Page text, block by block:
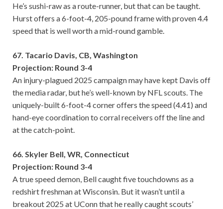
He’s sushi-raw as a route-runner, but that can be taught.
Hurst offers a 6-foot-4, 205-pound frame with proven 4.4
speed that is well worth a mid-round gamble.
67. Tacario Davis, CB, Washington
Projection: Round 3-4
An injury-plagued 2025 campaign may have kept Davis off
the media radar, but he’s well-known by NFL scouts. The
uniquely-built 6-foot-4 corner offers the speed (4.41) and
hand-eye coordination to corral receivers off the line and
at the catch-point.
66. Skyler Bell, WR, Connecticut
Projection: Round 3-4
A true speed demon, Bell caught five touchdowns as a
redshirt freshman at Wisconsin. But it wasn’t until a
breakout 2025 at UConn that he really caught scouts’